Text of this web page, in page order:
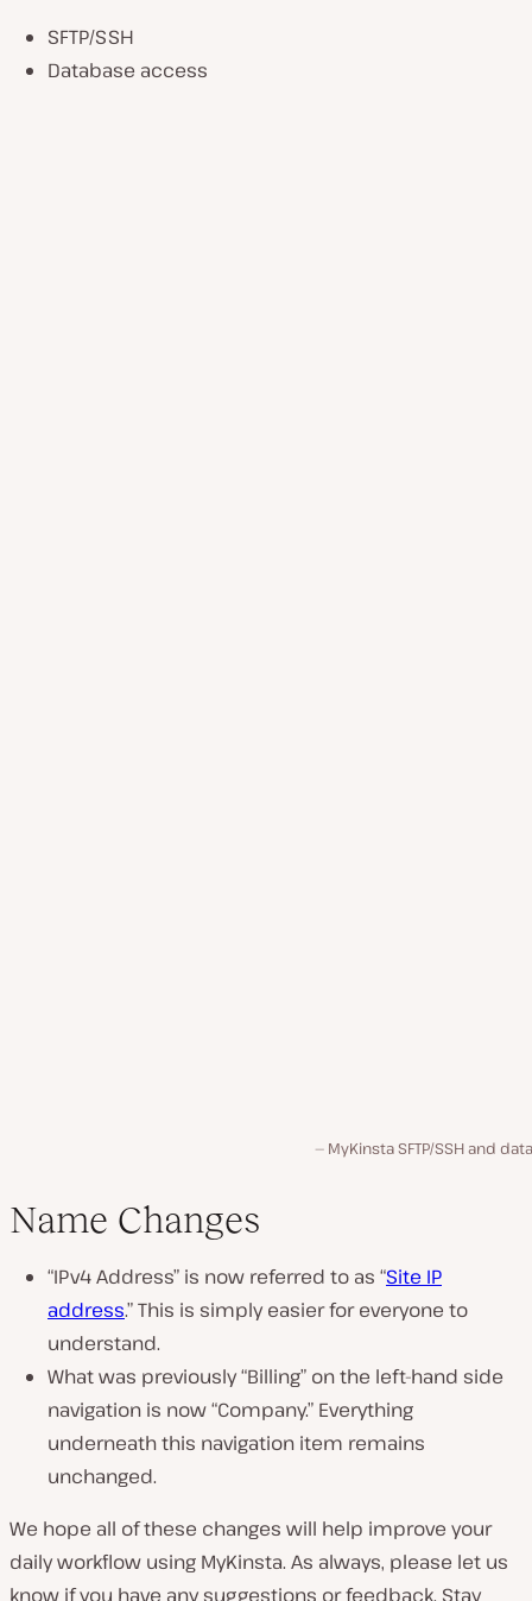
SFTP/SSH
Database access
MyKinsta SFTP/SSH and
Name Changes
“IPv4 Address” is now referred to as “Site IP
address.” This is simply easier for everyone to
understand.
What was previously “Billing” on the left-hand side
navigation is now “Company.” Everything
underneath this navigation item remains
unchanged.
We hope all of these changes will help improve your
daily workflow using MyKinsta. As always, please let us
know if you have any suggestions or feedback. Stay